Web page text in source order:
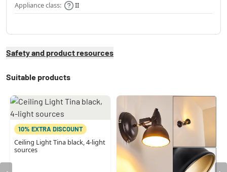
Appliance class:
II
Safety and product resources
Suitable products
10% EXTRA DISCOUNT
Ceiling Light Tina black, 4-light
sources